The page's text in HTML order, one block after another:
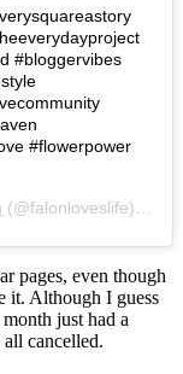
#bloggervibes
#flowerpower
(@falonloveslife) on
pages, even though
it. Although I guess
just had a
cancelled.